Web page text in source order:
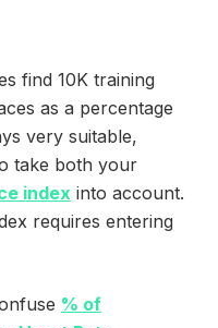
find 10K training
as a percentage
very suitable,
take both your
index into account.
requires entering
% of